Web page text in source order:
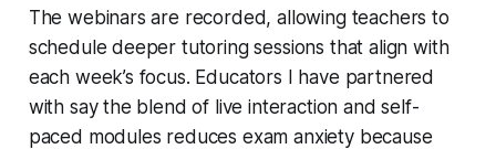
The webinars are recorded, allowing teachers to
schedule deeper tutoring sessions that align with
each week’s focus. Educators I have partnered
with say the blend of live interaction and self-
paced modules reduces exam anxiety because